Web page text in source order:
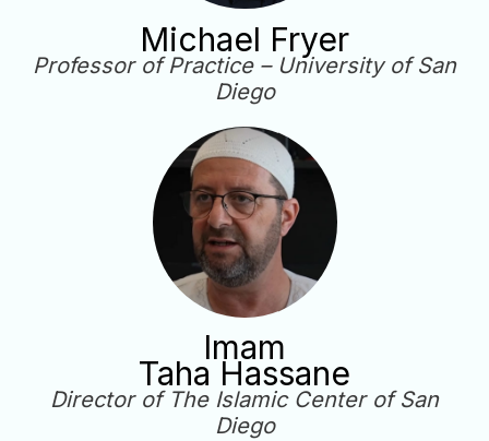
Michael Fryer
Professor of Practice – University of San
Diego
Imam
Taha Hassane
Director of The Islamic Center of San
Diego